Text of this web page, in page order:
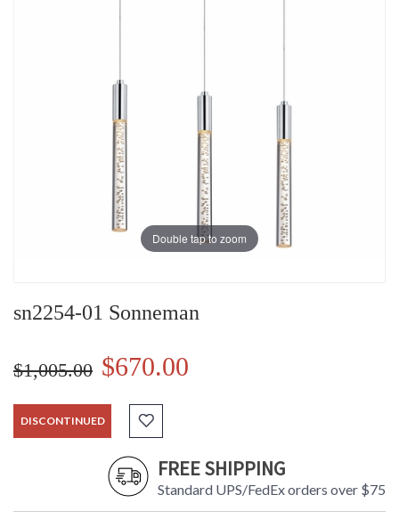
Double tap to zoom
sn2254-01 Sonneman
$1,005.00 $670.00
DISCONTINUED
FREE SHIPPING
Standard UPS/FedEx orders over $75